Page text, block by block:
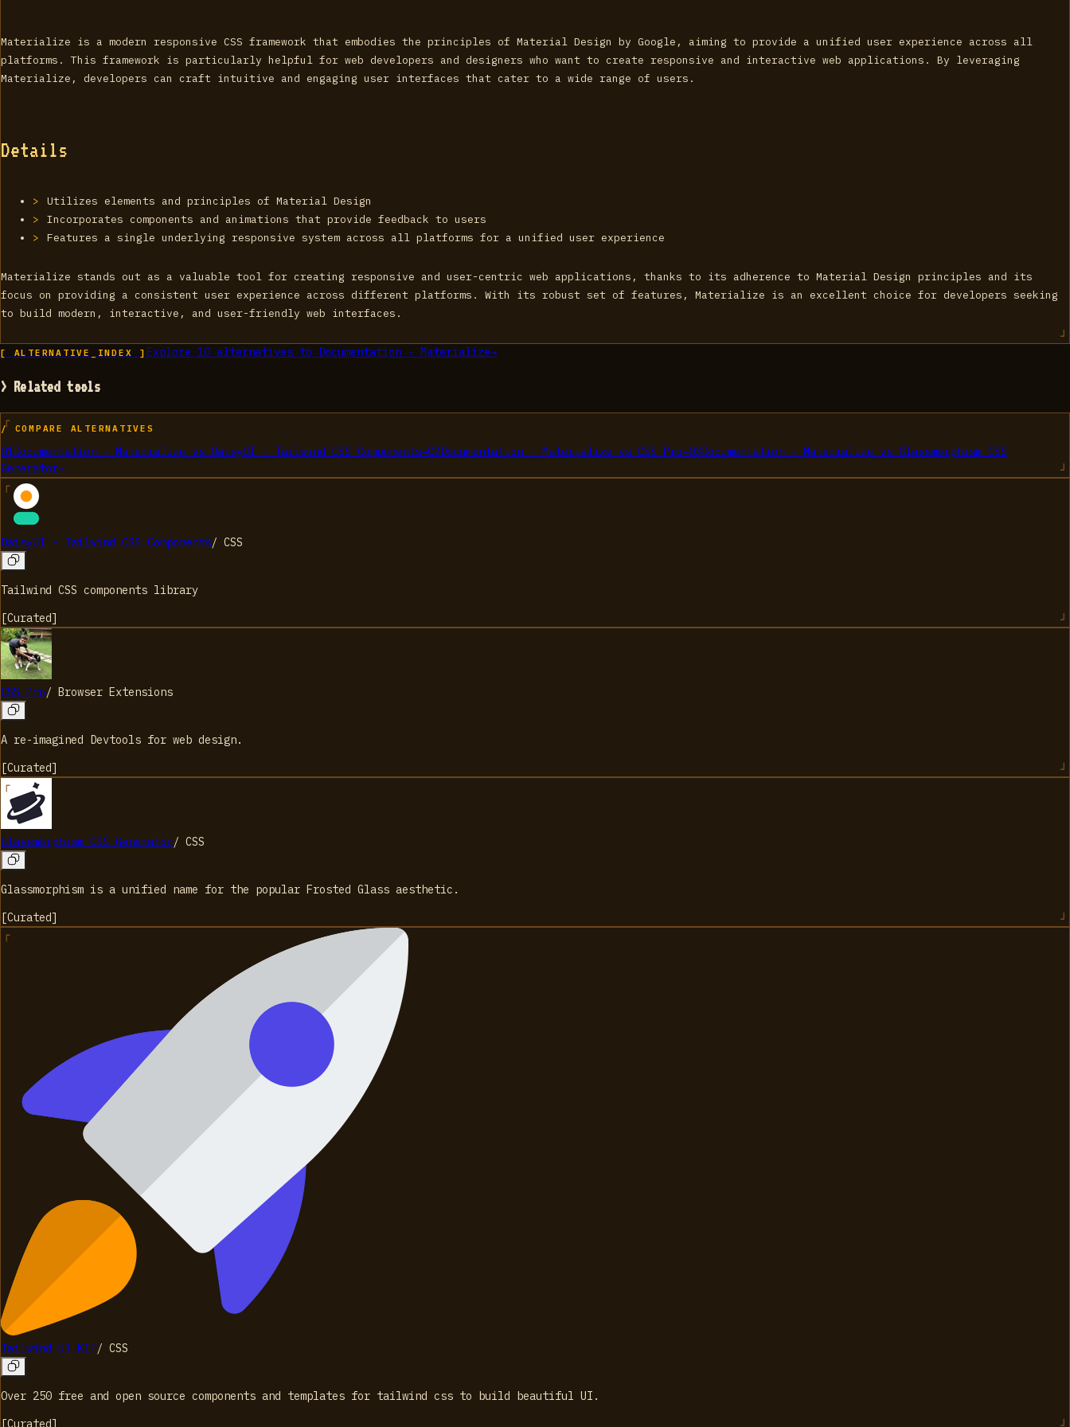
Materialize is a modern responsive CSS framework that embodies the principles of Material Design by Google, aiming to provide a unified user experience across all
platforms. This framework is particularly helpful for web developers and designers who want to create responsive and interactive web applications. By leveraging
Materialize, developers can craft intuitive and engaging user interfaces that cater to a wide range of users.
Details
Utilizes elements and principles of Material Design
Incorporates components and animations that provide feedback to users
Features a single underlying responsive system across all platforms for a unified user experience
Materialize stands out as a valuable tool for creating responsive and user-centric web applications, thanks to its adherence to Material Design principles and its
focus on providing a consistent user experience across different platforms. With its robust set of features, Materialize is an excellent choice for developers seeking
to build modern, interactive, and user-friendly web interfaces.
[ ALTERNATIVE_INDEX ] Explore 10alternatives to Documentation - Materialize→
> Related tools
/ COMPARE ALTERNATIVES
01Documentation - Materialize vs DaisyUI - Tailwind CSS Components→02Documentation - Materialize vs CSS Pro→03 Documentation - Materialize vs Glassmorphism CSS
Generator→
DaisyUI - Tailwind CSS Components/ CSS
Tailwind CSS components library
[Curated]
CSS Pro/ Browser Extensions
A re-imagined Devtools for web design.
[Curated]
Glassmorphism CSS Generator/ CSS
Glassmorphism is a unified name for the popular Frosted Glass aesthetic.
[Curated]
Tailwind UI KIT/ CSS
Over 250 free and open source components and templates for tailwind css to build beautiful UI.